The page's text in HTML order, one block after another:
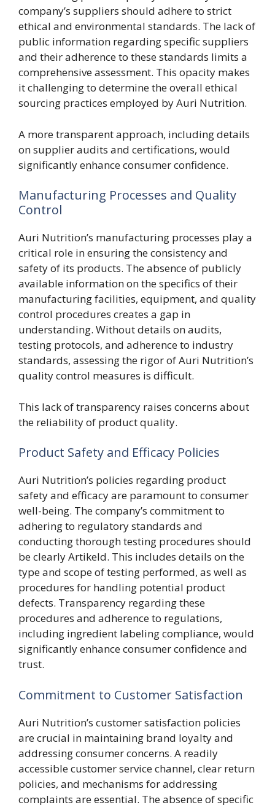
company’s suppliers should adhere to strict
ethical and environmental standards. The lack of
public information regarding specific suppliers
and their adherence to these standards limits a
comprehensive assessment. This opacity makes
it challenging to determine the overall ethical
sourcing practices employed by Auri Nutrition.
A more transparent approach, including details
on supplier audits and certifications, would
significantly enhance consumer confidence.
Manufacturing Processes and Quality
Control
Auri Nutrition’s manufacturing processes play a
critical role in ensuring the consistency and
safety of its products. The absence of publicly
available information on the specifics of their
manufacturing facilities, equipment, and quality
control procedures creates a gap in
understanding. Without details on audits,
testing protocols, and adherence to industry
standards, assessing the rigor of Auri Nutrition’s
quality control measures is difficult.
This lack of transparency raises concerns about
the reliability of product quality.
Product Safety and Efficacy Policies
Auri Nutrition’s policies regarding product
safety and efficacy are paramount to consumer
well-being. The company’s commitment to
adhering to regulatory standards and
conducting thorough testing procedures should
be clearly Artikeld. This includes details on the
type and scope of testing performed, as well as
procedures for handling potential product
defects. Transparency regarding these
procedures and adherence to regulations,
including ingredient labeling compliance, would
significantly enhance consumer confidence and
trust.
Commitment to Customer Satisfaction
Auri Nutrition’s customer satisfaction policies
are crucial in maintaining brand loyalty and
addressing consumer concerns. A readily
accessible customer service channel, clear return
policies, and mechanisms for addressing
complaints are essential. The absence of specific